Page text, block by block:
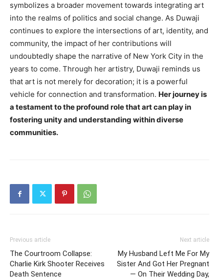
symbolizes a broader movement towards integrating art
into the realms of politics and social change. As Duwaji
continues to explore the intersections of art, identity, and
community, the impact of her contributions will
undoubtedly shape the narrative of New York City in the
years to come. Through her artistry, Duwaji reminds us
that art is not merely for decoration; it is a powerful
vehicle for connection and transformation. Her journey is
a testament to the profound role that art can play in
fostering unity and understanding within diverse
communities.
Previous article
The Courtroom Collapse:
Charlie Kirk Shooter Receives
Death Sentence
Next article
My Husband Left Me For My
Sister And Got Her Pregnant
— On Their Wedding Day,